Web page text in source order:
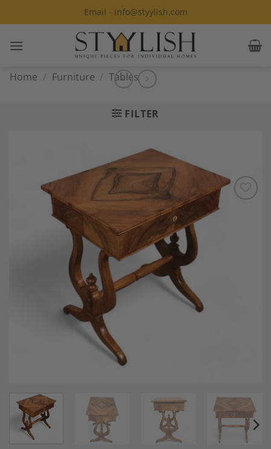
to
Email - info@styylish.com
Home / Furniture / Tables
FILTER